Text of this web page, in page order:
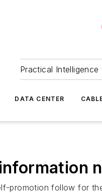
Practical
DATA CENTER
promotion follow for